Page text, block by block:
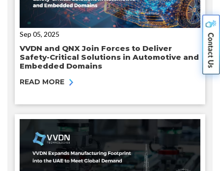
Sep 05, 2025
VVDN and QNX Join Forces to Deliver
Safety-Critical Solutions in Automotive and
Embedded Domains
READ MORE